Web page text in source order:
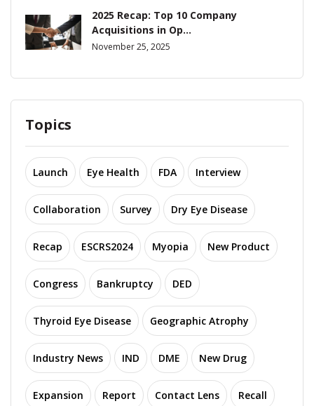
2025 Recap: Top 10 Company
Acquisitions in Op...
November 25, 2025
Topics
Launch Eye Health FDA Interview
Collaboration Survey Dry Eye Disease
Recap ESCRS2024 Myopia New Product
Congress Bankruptcy DED
Thyroid Eye Disease Geographic Atrophy
Industry News IND DME New Drug
Expansion Report Contact Lens Recall